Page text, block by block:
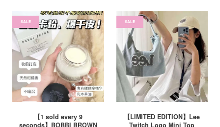
SALE
【1 sold every 9
seconds】BOBBI BROWN
SALE
【LIMITED EDITION】Lee
Twitch Logo Mini Top